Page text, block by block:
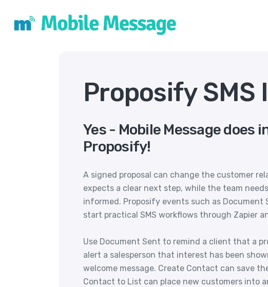
Proposify
Yes - Mobile Message does
Proposify!
A signed proposal can change the customer
expects a clear next step, while the team
informed. Proposify events such as Document
start practical SMS workflows through Zapier
Use Document Sent to remind a client that a
alert a salesperson that interest has been
welcome message. Create Contact can save
Contact to List can place new customers into